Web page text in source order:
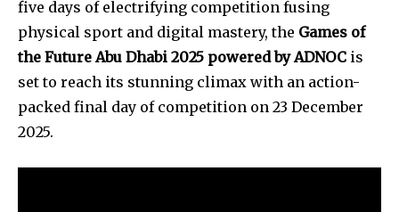
five days of electrifying competition fusing
physical sport and digital mastery, the Games of
the Future Abu Dhabi 2025 powered by ADNOC is
set to reach its stunning climax with an action-
packed final day of competition on 23 December
2025.